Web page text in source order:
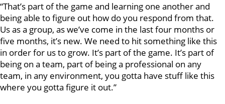
“That’s part of the game and learning one another and
being able to figure out how do you respond from that.
Us as a group, as we’ve come in the last four months or
five months, it’s new. We need to hit something like this
in order for us to grow. It’s part of the game. It’s part of
being on a team, part of being a professional on any
team, in any environment, you gotta have stuff like this
where you gotta figure it out.”